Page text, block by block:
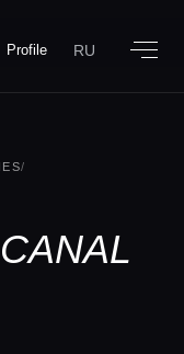
Profile RU
/